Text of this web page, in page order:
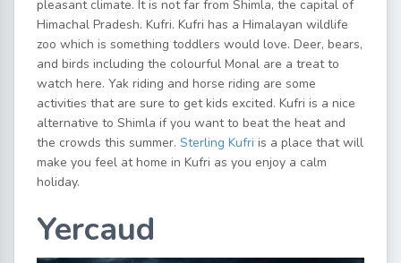
pleasant climate. It is not far from Shimla, the capital of
Himachal Pradesh. Kufri. Kufri has a Himalayan wildlife
zoo which is something toddlers would love. Deer, bears,
and birds including the colourful Monal are a treat to
watch here. Yak riding and horse riding are some
activities that are sure to get kids excited. Kufri is a nice
alternative to Shimla if you want to beat the heat and
the crowds this summer. Sterling Kufri is a place that will
make you feel at home in Kufri as you enjoy a calm
holiday.
Yercaud